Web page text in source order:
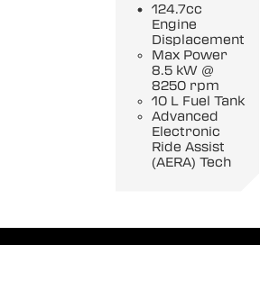
124.7cc
Engine
Displacement
Max Power
8.5 kW @
8250 rpm
10 L Fuel Tank
Advanced
Electronic
Ride Assist
(AERA) Tech